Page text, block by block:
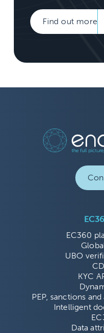
Find out more
EC360
UBO
KYC
PEP, sanctions
Intelligent
Data